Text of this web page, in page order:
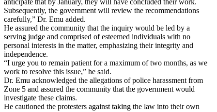
Subsequently, the government will review the recommendations
carefully,” Dr. Emu added.
He assured the community that the inquiry would be led by a
serving judge and comprised of esteemed individuals with no
personal interests in the matter, emphasizing their integrity and
independence.
“I urge you to remain patient for a maximum of two months, as we
work to resolve this issue,” he said.
Dr. Emu acknowledged the allegations of police harassment from
Zone 5 and assured the community that the government would
investigate these claims.
He cautioned the protesters against taking the law into their own